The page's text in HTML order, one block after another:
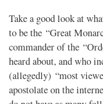
Take a good look at
to be the “Great
commander of the
heard about, and who
(allegedly) “most
apostolate on the